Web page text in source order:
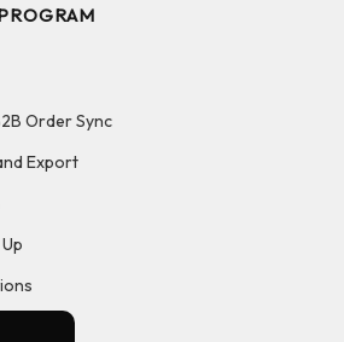
Order Sync
Export